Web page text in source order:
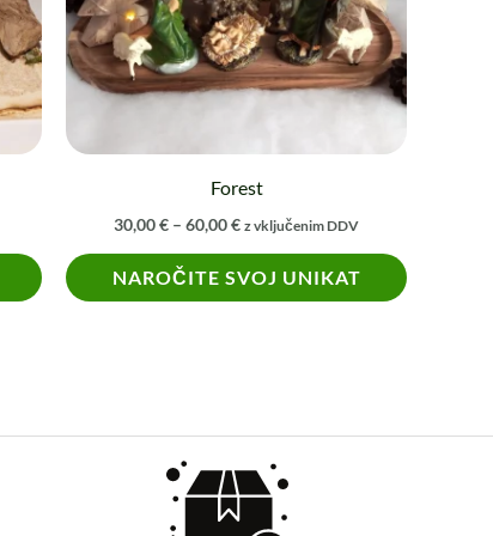
Forest
30,00€ – 60,00€ z vključenim DDV
NAROČITE SVOJ UNIKAT
options
may
chosen
page